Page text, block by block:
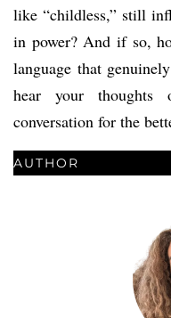
like “childless,” still
in power? And if so,
language that
hear your
conversation for the
AUTHOR